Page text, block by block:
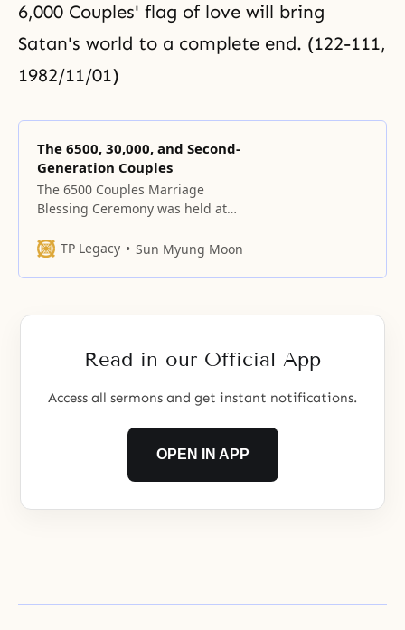
6,000 Couples' flag of love will bring
Satan's world to a complete end. (122-111,
1982/11/01)
The 6500, 30,000, and Second-
Generation Couples
The 6500 Couples Marriage
Blessing Ceremony was held at
October 30, 1988.
TP Legacy Sun Myung Moon
Read in our Official App
Access all sermons and get instant notifications.
OPEN IN APP